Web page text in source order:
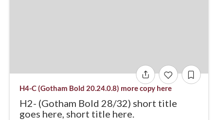
H4-C (Gotham Bold 20.24.0.8) more copy here
H2- (Gotham Bold 28/32) short title
goes here, short title here.